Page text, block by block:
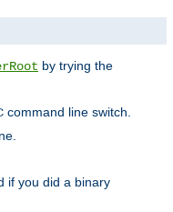
by trying the
command line switch.
if you did a binary